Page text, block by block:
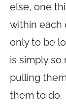
else, one
within each
only to be
is simply so
pulling
them to do.